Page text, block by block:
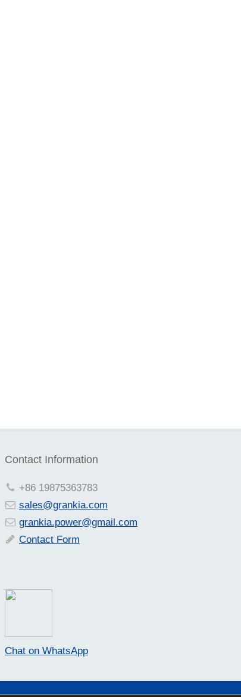
Contact Information
+86 19875363783
sales@grankia.com
grankia.power@gmail.com
Contact Form
Chat on WhatsApp